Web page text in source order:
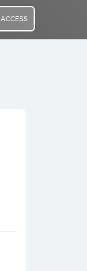
ACCESS